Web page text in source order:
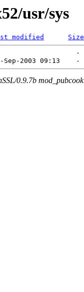
usr/sys
modified Size
0.9.7b